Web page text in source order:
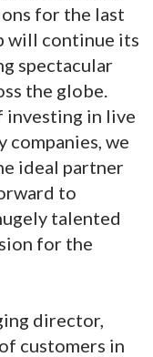
for the last
will continue its
spectacular
the globe.
in live
we
ideal partner
to
talented
for the
director,
customers in